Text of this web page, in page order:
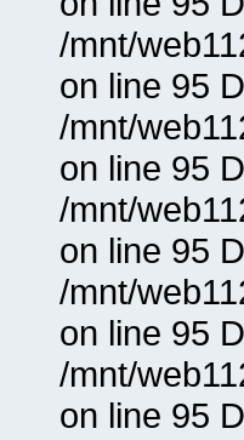
/mnt/
on line 95
/mnt/
on line 95
/mnt/
on line 95
/mnt/
on line 95
/mnt/
on line 95